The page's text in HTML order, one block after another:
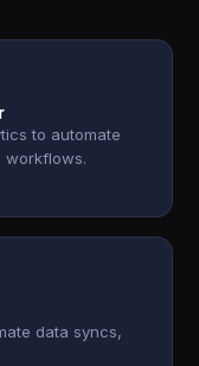
to automate
workflows.
data syncs,